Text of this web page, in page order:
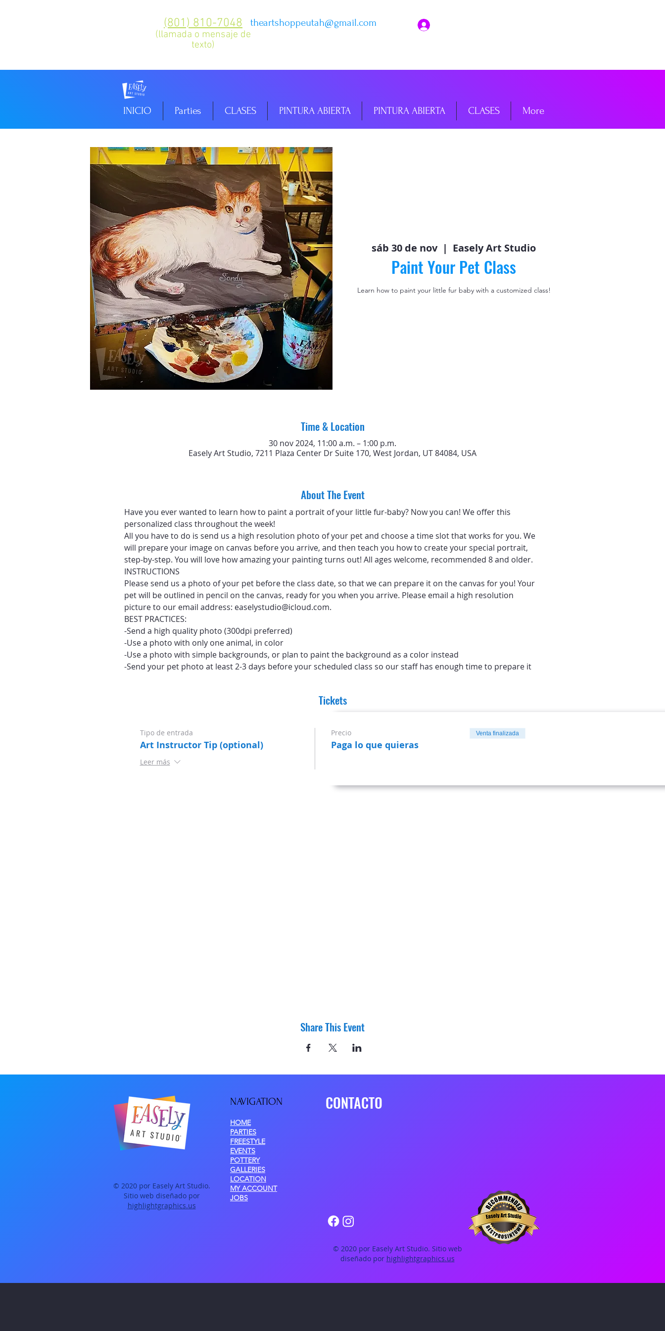
(801) 810-7048
(llamada o mensaje de
texto)
theartshoppeutah@gmail.com
INICIO Parties CLASES PINTURA ABIERTA PINTURA ABIERTA CLASES More
sáb 30 de nov
  |
Easely Art Studio
Paint Your Pet Class
Learn how to paint your little fur baby with a customized class!
Time & Location
30 nov 2024, 11:00 a.m. – 1:00 p.m.
Easely Art Studio, 7211 Plaza Center Dr Suite 170, West Jordan, UT 84084, USA
About The Event
Have you ever wanted to learn how to paint a portrait of your little fur-baby? Now you can! We offer this
personalized class throughout the week!
All you have to do is send us a high resolution photo of your pet and choose a time slot that works for you. We
will prepare your image on canvas before you arrive, and then teach you how to create your special portrait,
step-by-step. You will love how amazing your painting turns out! All ages welcome, recommended 8 and older.
INSTRUCTIONS
Please send us a photo of your pet before the class date, so that we can prepare it on the canvas for you! Your
pet will be outlined in pencil on the canvas, ready for you when you arrive. Please email a high resolution
picture to our email address: easelystudio@icloud.com.
BEST PRACTICES:
-Send a high quality photo (300dpi preferred)
-Use a photo with only one animal, in color
-Use a photo with simple backgrounds, or plan to paint the background as a color instead
-Send your pet photo at least 2-3 days before your scheduled class so our staff has enough time to prepare it
Tickets
Tipo de entrada
Art Instructor Tip (optional)
Leer más
Precio
Paga lo que quieras
Venta finalizada
Share This Event
© 2020 por Easely Art Studio.
Sitio web diseñado por
highlightgraphics.us
NAVIGATION
HOME
PARTIES
FREESTYLE
EVENTS
POTTERY
GALLERIES
LOCATION
MY ACCOUNT
JOBS
CONTACTO
© 2020 por Easely Art Studio. Sitio web
diseñado por highlightgraphics.us